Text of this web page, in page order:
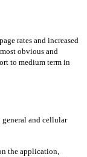
rates and increased
obvious and
to medium term in
and cellular
the application,